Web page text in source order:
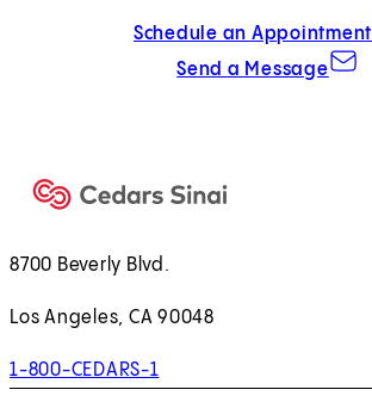
Schedule an Appointment
Send a Message
8700 Beverly Blvd.
Los Angeles, CA 90048
1-800-CEDARS-1